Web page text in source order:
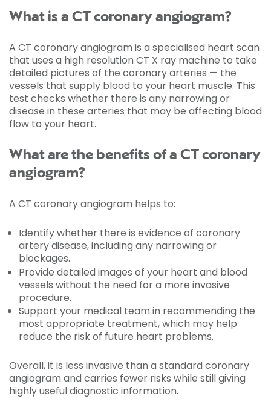
What is a CT coronary angiogram?
A CT coronary angiogram is a specialised heart scan
that uses a high resolution CT X ray machine to take
detailed pictures of the coronary arteries — the
vessels that supply blood to your heart muscle. This
test checks whether there is any narrowing or
disease in these arteries that may be affecting blood
flow to your heart.
What are the benefits of a CT coronary
angiogram?
A CT coronary angiogram helps to:
Identify whether there is evidence of coronary
artery disease, including any narrowing or
blockages.
Provide detailed images of your heart and blood
vessels without the need for a more invasive
procedure.
Support your medical team in recommending the
most appropriate treatment, which may help
reduce the risk of future heart problems.
Overall, it is less invasive than a standard coronary
angiogram and carries fewer risks while still giving
highly useful diagnostic information.